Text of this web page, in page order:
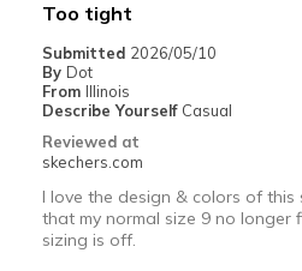
View On Shoes
Shoes are for
Too tight
Submitted 2026/05/10
By Dot
From Illinois
Describe Yourself Casual
Reviewed at
skechers.com
I love the design & colors of this
that my normal size 9 no longer
sizing is off.